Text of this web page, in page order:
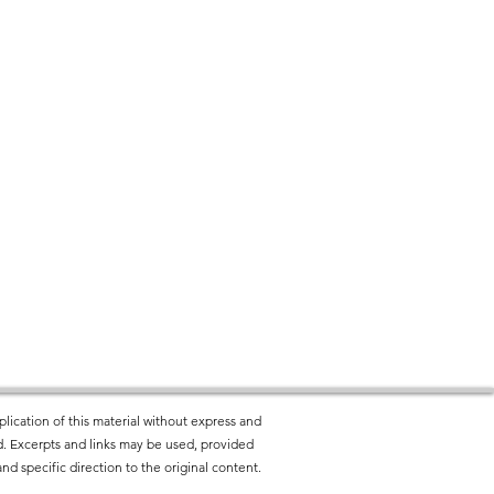
of this material without express and
Excerpts and links may be used, provided
specific direction to the original content.